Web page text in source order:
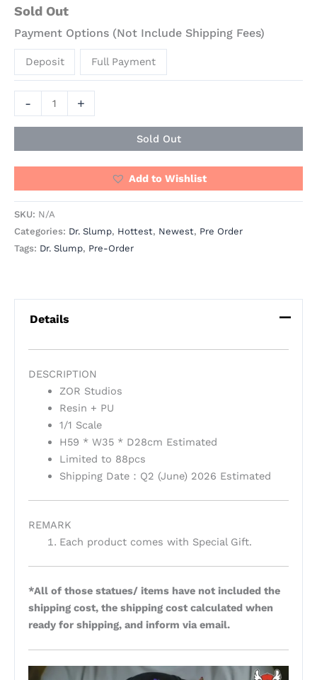
Sold Out
Payment Options (Not Include Shipping Fees)
Deposit Full Payment
- +
Sold Out
Add to Wishlist
SKU: N/A
Categories: Dr. Slump, Hottest, Newest, Pre Order
Tags: Dr. Slump, Pre-Order
Details
DESCRIPTION
ZOR Studios
Resin + PU
1/1 Scale
H59 * W35 * D28cm Estimated
Limited to 88pcs
Shipping Date：Q2 (June) 2026 Estimated
REMARK
Each product comes with Special Gift.
*All of those statues/ items have not included the
shipping cost, the shipping cost calculated when
ready for shipping, and inform via email.